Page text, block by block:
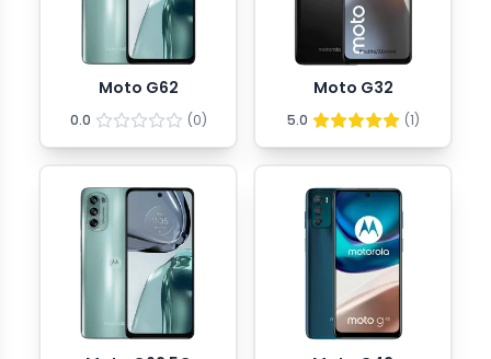
Moto G62
0.0 (0)
Moto G32
5.0 (1)